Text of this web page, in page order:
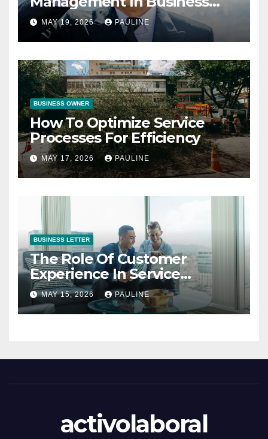
Operations
MAY 19, 2026 PAULINE
BUSINESS OWNER
How To Optimize Service
Processes For Efficiency
MAY 17, 2026 PAULINE
BUSINESS LETTER
The Role Of Customer
Experience In Service
Success
MAY 15, 2026 PAULINE
activolaboral